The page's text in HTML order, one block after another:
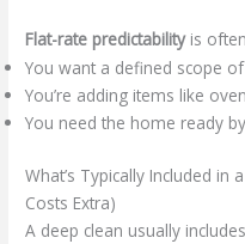
Flat-rate predictabilityis
You want a defined scope
You’re adding items like
You need the home ready
What’s Typically Included in
Costs Extra)
A deep clean usually